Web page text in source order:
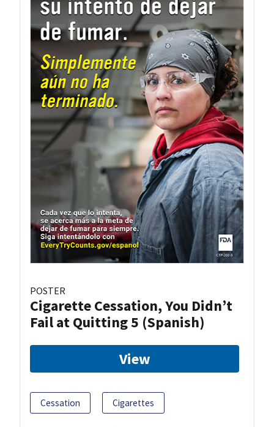
POSTER
Cigarette Cessation, You Didn’t
Fail at Quitting 5 (Spanish)
View
Cessation Cigarettes